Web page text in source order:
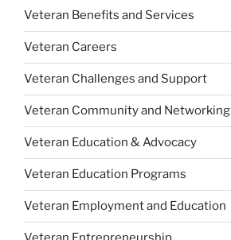
Veteran Benefits and Services
Veteran Careers
Veteran Challenges and Support
Veteran Community and Networking
Veteran Education & Advocacy
Veteran Education Programs
Veteran Employment and Education